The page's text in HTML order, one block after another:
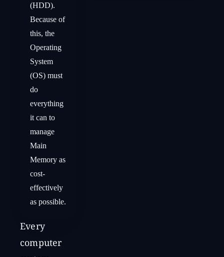
(HDD).
Because of
this, the
Operating
System
(OS) must
do
everything
it can to
manage
Main
Memory as
cost-
effectively
as possible.
Every
computer